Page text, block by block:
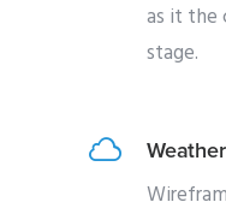
as it the
stage.
Weather